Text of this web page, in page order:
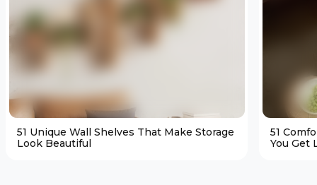
51 Unique Wall Shelves That Make Storage
Look Beautiful
51
You Get